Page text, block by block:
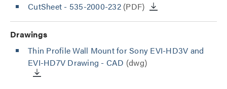
CutSheet - 535-2000-232(PDF)
Drawings
Thin Profile Wall Mount for Sony EVI-HD3V and
EVI-HD7V Drawing - CAD (dwg)